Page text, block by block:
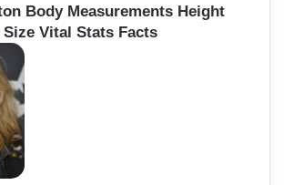
Body Measurements Height
Vital Stats Facts